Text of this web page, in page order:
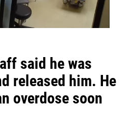
said he was
released him. He
overdose soon